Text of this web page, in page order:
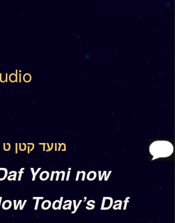
Moed Katan 9 – מועד קטן ט
Yomi now
Today’s Daf